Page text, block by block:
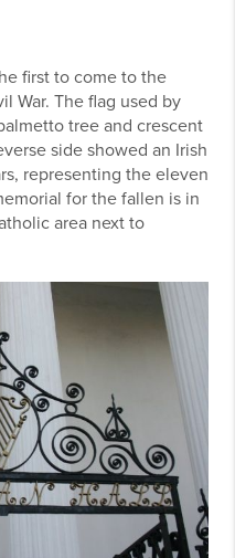
first to come to the
War. The flag used by
tree and crescent
side showed an Irish
representing the eleven
for the fallen is in
area next to